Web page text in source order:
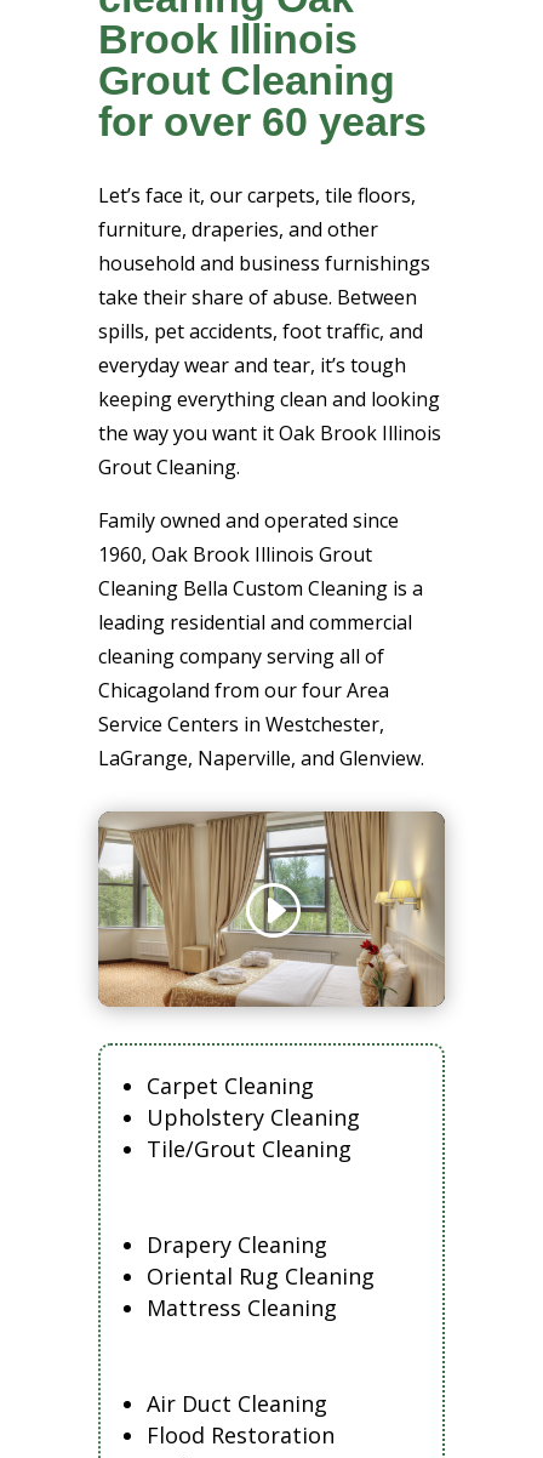
Brook Illinois
Grout Cleaning
for over 60 years
Let’s face it, our carpets, tile floors,
furniture, draperies, and other
household and business furnishings
take their share of abuse. Between
spills, pet accidents, foot traffic, and
everyday wear and tear, it’s tough
keeping everything clean and looking
the way you want it Oak Brook Illinois
Grout Cleaning.
Family owned and operated since
1960, Oak Brook Illinois Grout
Cleaning Bella Custom Cleaning is a
leading residential and commercial
cleaning company serving all of
Chicagoland from our four Area
Service Centers in Westchester,
LaGrange, Naperville, and Glenview.
Carpet Cleaning
Upholstery Cleaning
Tile/Grout Cleaning
Drapery Cleaning
Oriental Rug Cleaning
Mattress Cleaning
Air Duct Cleaning
Flood Restoration